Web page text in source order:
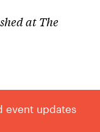
at The
event updates